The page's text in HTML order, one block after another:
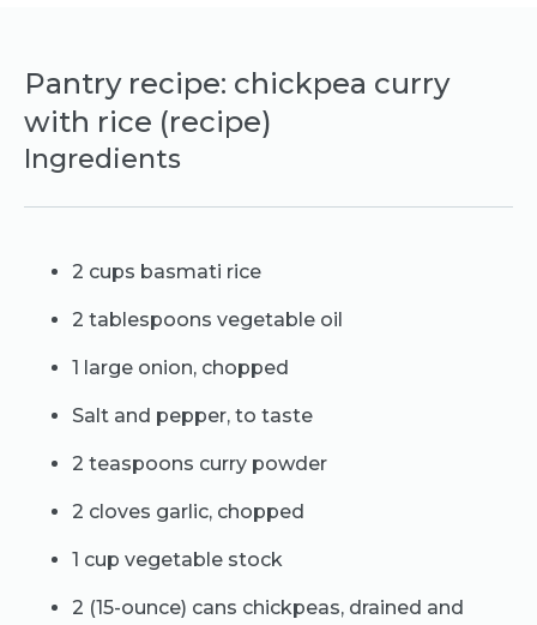
Pantry recipe: chickpea curry
with rice (recipe)
Ingredients
2 cups basmati rice
2 tablespoons vegetable oil
1 large onion, chopped
Salt and pepper, to taste
2 teaspoons curry powder
2 cloves garlic, chopped
1 cup vegetable stock
2 (15-ounce) cans chickpeas, drained and